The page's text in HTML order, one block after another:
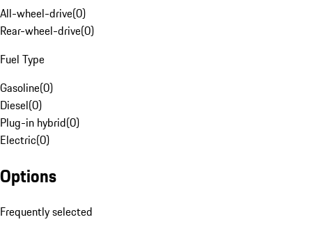
All-wheel-drive(0)
Rear-wheel-drive(0)
Fuel Type
Gasoline(0)
Diesel(0)
Plug-in hybrid(0)
Electric(0)
Options
Frequently selected